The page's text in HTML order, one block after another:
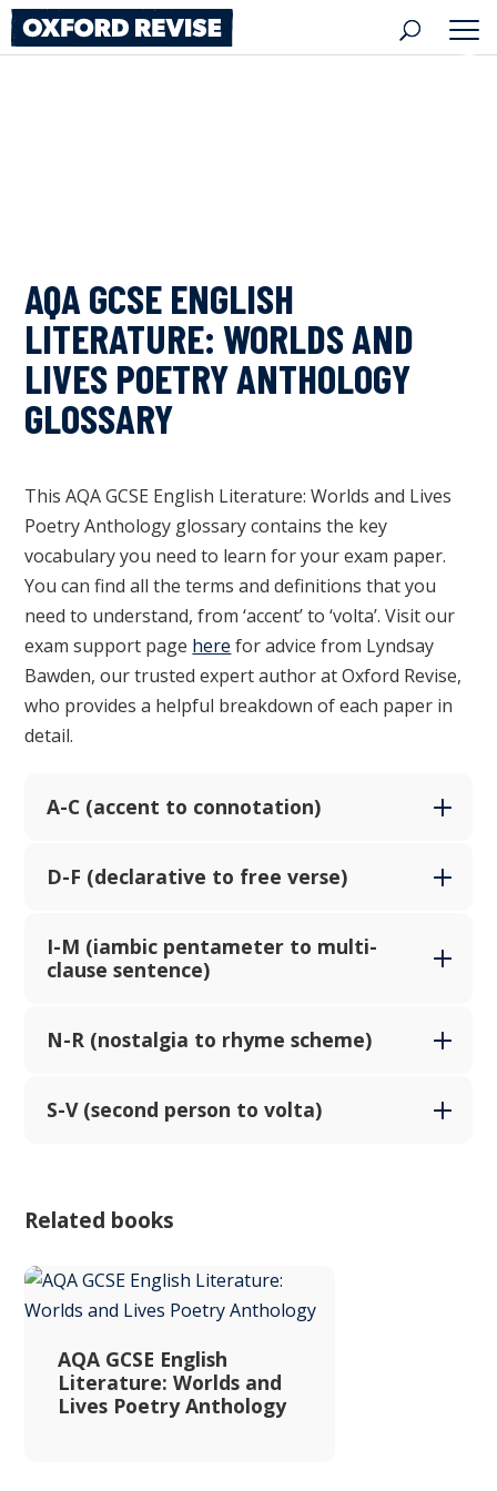
Skip
to
content
AQA GCSE ENGLISH
LITERATURE: WORLDS AND
LIVES POETRY ANTHOLOGY
GLOSSARY
This AQA GCSE English Literature: Worlds and Lives
Poetry Anthology glossary contains the key
vocabulary you need to learn for your exam paper.
You can find all the terms and definitions that you
need to understand, from ‘accent’ to ‘volta’. Visit our
exam support page here for advice from Lyndsay
Bawden, our trusted expert author at Oxford Revise,
who provides a helpful breakdown of each paper in
detail.
A-C (accent to connotation)
D-F (declarative to free verse)
I-M (iambic pentameter to multi-
clause sentence)
N-R (nostalgia to rhyme scheme)
S-V (second person to volta)
Related books
AQA GCSE English
Literature: Worlds and
Lives Poetry Anthology